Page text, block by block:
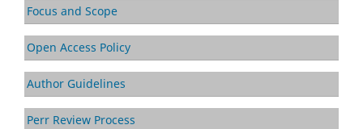
Focus and Scope
Open Access Policy
Author Guidelines
Perr Review Process